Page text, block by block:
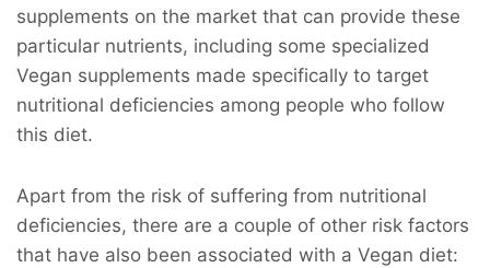
supplements on the market that can provide these
particular nutrients, including some specialized
Vegan supplements made specifically to target
nutritional deficiencies among people who follow
this diet.
Apart from the risk of suffering from nutritional
deficiencies, there are a couple of other risk factors
that have also been associated with a Vegan diet: